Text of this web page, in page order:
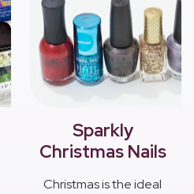
Sparkly
Christmas Nails
Christmas is the ideal